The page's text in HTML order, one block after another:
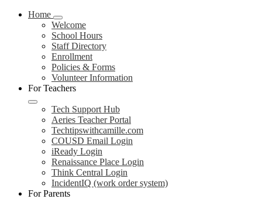
Home
Welcome
School Hours
Staff Directory
Enrollment
Policies & Forms
Volunteer Information
For Teachers
Tech Support Hub
Aeries Teacher Portal
Techtipswithcamille.com
COUSD Email Login
iReady Login
Renaissance Place Login
Think Central Login
IncidentIQ (work order system)
For Parents